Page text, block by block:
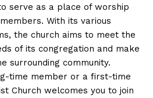
serve as a place of worship
With its various
the church aims to meet the
of its congregation and make
surrounding community.
time member or a first-time
Church welcomes you to join